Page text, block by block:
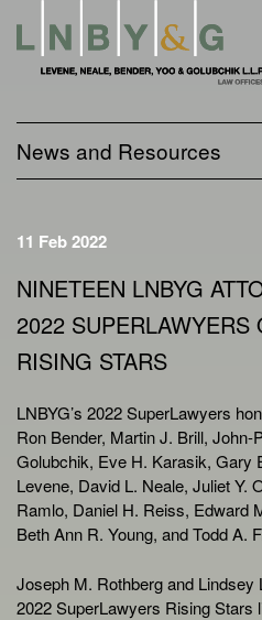
content
News and Resources
11 Feb 2022
NINETEEN LNBYG
2022 SUPERLAWYERS
RISING STARS
LNBYG’s 2022 SuperLawyers
Ron Bender, Martin J. Brill,
Golubchik, Eve H. Karasik, Gary
Levene, David L. Neale, Juliet Y.
Ramlo, Daniel H. Reiss, Edward
Beth Ann R. Young, and Todd A.
Joseph M. Rothberg and
2022 SuperLawyers Rising Stars